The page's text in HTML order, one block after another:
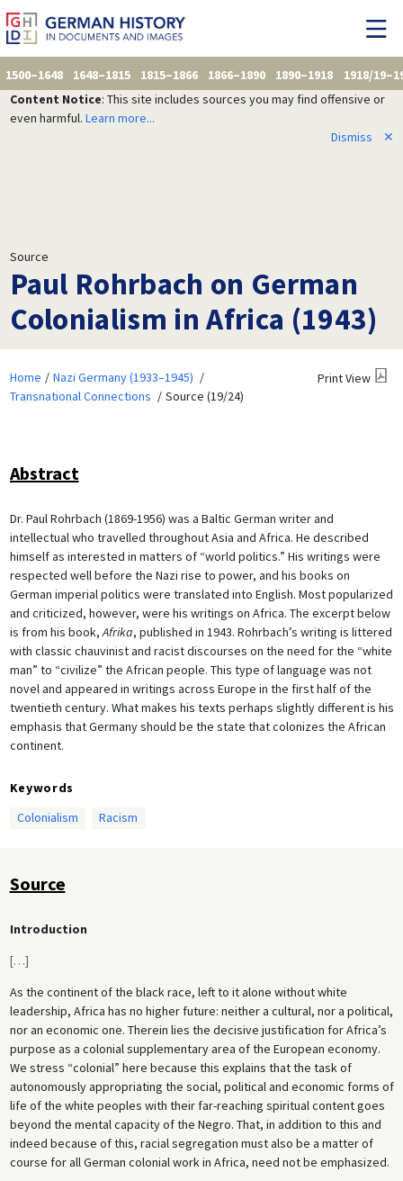
1500–1648 1648–1815 1815–1866 1866–1890 1890–1918
1918/
Content Notice: This site includes sources you may find offensive or
even harmful. Learn more...
Dismiss
✕
Source
Paul Rohrbach on German
Colonialism in Africa (1943)
Home
Nazi Germany (1933–1945)
Transnational Connections
Source (19/24)
Print View
Abstract
Dr. Paul Rohrbach (1869-1956) was a Baltic German writer and
intellectual who travelled throughout Asia and Africa. He described
himself as interested in matters of “world politics.” His writings were
respected well before the Nazi rise to power, and his books on
German imperial politics were translated into English. Most popularized
and criticized, however, were his writings on Africa. The excerpt below
is from his book,Afrika, published in 1943. Rohrbach’s writing is littered
with classic chauvinist and racist discourses on the need for the “white
man” to “civilize” the African people. This type of language was not
novel and appeared in writings across Europe in the first half of the
twentieth century. What makes his texts perhaps slightly different is his
emphasis that Germany should be the state that colonizes the African
continent.
Keywords
Colonialism
Racism
Source
Introduction
[…]
As the continent of the black race, left to it alone without white
leadership, Africa has no higher future: neither a cultural, nor a political,
nor an economic one. Therein lies the decisive justification for Africa’s
purpose as a colonial supplementary area of the European economy.
We stress “colonial” here because this explains that the task of
autonomously appropriating the social, political and economic forms of
life of the white peoples with their far-reaching spiritual content goes
beyond the mental capacity of the Negro. That, in addition to this and
indeed because of this, racial segregation must also be a matter of
course for all German colonial work in Africa, need not be emphasized.